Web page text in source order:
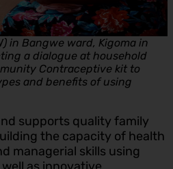
in Bangwe ward, Kigoma in
a dialogue at household
Contraceptive kit to
and benefits of using
supports quality family
the capacity of health
managerial skills using